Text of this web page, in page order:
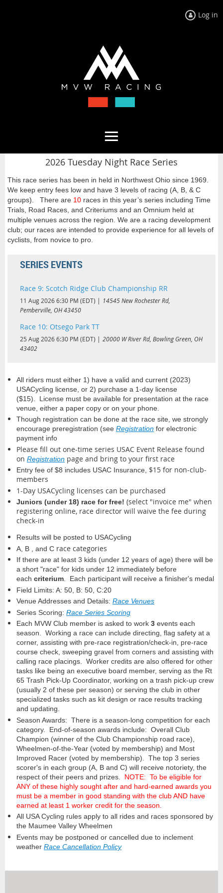
Log in
2026 Tuesday Night Race Series
This race series has been in held in Northwest Ohio since 1969.
We keep entry fees low and have 3 levels of racing (A, B, & C
groups). There are 10 races in this year’s series including Time
Trials, Road Races, and Criteriums and an Omnium held at
multiple venues across the region. We are a racing development
club; our races are intended to provide experience for all levels of
cyclists, from novice to pro.
SERIES EVENTS
Race 9: Scotch Ridge Club Championship RR
11 Aug 2026 6:30 PM (EDT)
14545 New Rochester Rd,
Pemberville, OH 43450
Race 10: Otsego Park TT
25 Aug 2026 6:30 PM (EDT)
20000 W River Rd, Bowling Green, OH
43402
All riders must either 1) have a valid and current (2023)
USACycling license, or 2) purchase a 1-day license
($15). License must be available for presentation at the race
venue, either a paper copy or on your phone.
Though registration can be done at the race site, we strongly
encourage preregistration (see Registration for electronic
payment info
Please fill out one-time series USAC Event Release found
on Registration page and bring to your first race
Entry fee of $8 includes USAC Insurance, $15 for non-club-
members
1-Day USACycling licenses can be purchased
Juniors (under 18) race for free! (select "invoice me" when
registering online, race director will waive the fee during
check-in
Results will be posted to USACycling
A, B , and C race categories
If there are at least 3 kids (under 12 years of age) there will be
a short "race" for kids under 12 immediately before
each criterium. Each participant will receive a finisher's medal
Field Limits: A: 50, B: 50, C:20
Venue Addresses and Details: Race Venues
Series Scoring: Race Series Scoring
Each MVW Club member is asked to work 3 events each
season. Working a race can include directing, flag safety at a
corner, assisting with pre-race registration/check-in, pre-race
course check, sweeping gravel from corners and assisting with
calling race placings. Worker credits are also offered for other
tasks like being an executive board member, serving as the Rt
65 Trash Pick-Up Coordinator, working on a trash pick-up crew
(usually 2 of these per season) or serving the club in other
specialized tasks such as kit design or race results tracking
and updating.
Season Awards: There is a season-long competition for each
category. End-of-season awards include: Overall Club
Champion (winner of the Club Championship road race),
Wheelmen-of-the-Year (voted by membership) and Most
Improved Racer (voted by membership). The top 3 series
scorer's in each group (A, B and C) will receive notoriety, the
respect of their peers and prizes. NOTE: To be eligible for
ANY of these highly sought after and hard-earned awards you
must be a member in good standing with the club AND have
earned at least 1 worker credit for the season.
All USA Cycling rules apply to all rides and races sponsored by
the Maumee Valley Wheelmen
Events may be postponed or cancelled due to inclement
weather Race Cancellation Policy